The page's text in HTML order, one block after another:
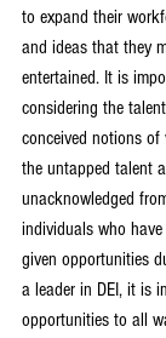
to expand their
and ideas that they
entertained. It is
considering the
conceived notions of
the untapped talent
unacknowledged
individuals who
given opportunities
a leader in DEI, it is
opportunities to all